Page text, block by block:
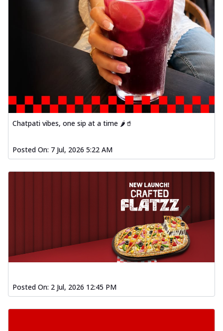
Chatpati vibes, one sip at a time 🌶️🥤
Posted On: 7 Jul, 2026 5:22 AM
Posted On: 2 Jul, 2026 12:45 PM